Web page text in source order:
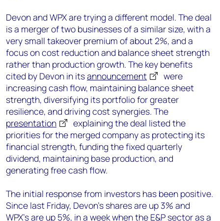
Devon and WPX are trying a different model. The deal
is a merger of two businesses of a similar size, with a
very small takeover premium of about 2%, and a
focus on cost reduction and balance sheet strength
rather than production growth. The key benefits
cited by Devon in itsannouncement
were
increasing cash flow, maintaining balance sheet
strength, diversifying its portfolio for greater
resilience, and driving cost synergies. The
presentation
explaining the deal listed the
priorities for the merged company as protecting its
financial strength, funding the fixed quarterly
dividend, maintaining base production, and
generating free cash flow.
The initial response from investors has been positive.
Since last Friday, Devon’s shares are up 3% and
WPX’s are up 5%, in a week when the E&P sector as a